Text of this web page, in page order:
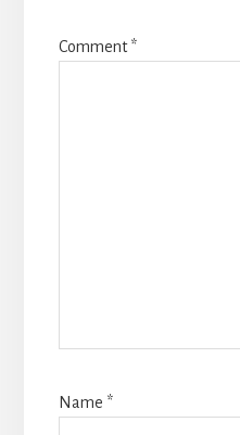
Comment*
Name *